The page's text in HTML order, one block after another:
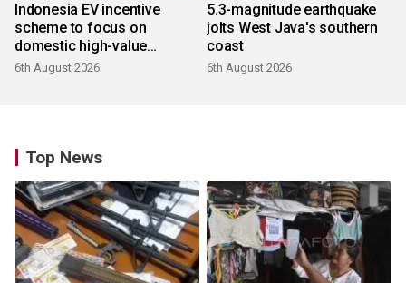
Indonesia EV incentive
scheme to focus on
domestic high-value
products
6th August 2026
5.3-magnitude earthquake
jolts West Java's southern
coast
6th August 2026
Top News